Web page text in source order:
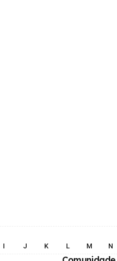
I J K L M N